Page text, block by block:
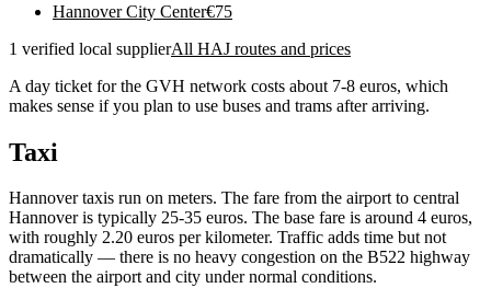
Hannover City Center€75
1 verified local supplierAll HAJ routes and prices
A day ticket for the GVH network costs about 7-8 euros, which
makes sense if you plan to use buses and trams after arriving.
Taxi
Hannover taxis run on meters. The fare from the airport to central
Hannover is typically 25-35 euros. The base fare is around 4 euros,
with roughly 2.20 euros per kilometer. Traffic adds time but not
dramatically — there is no heavy congestion on the B522 highway
between the airport and city under normal conditions.